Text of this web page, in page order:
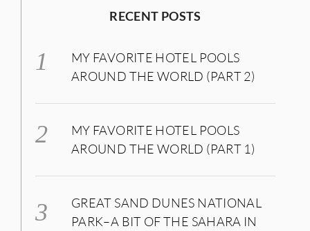
RECENT POSTS
MY FAVORITE HOTEL POOLS
AROUND THE WORLD (PART 2)
MY FAVORITE HOTEL POOLS
AROUND THE WORLD (PART 1)
GREAT SAND DUNES NATIONAL
PARK–A BIT OF THE SAHARA IN